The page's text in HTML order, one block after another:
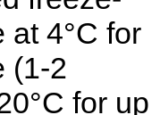
at 4°C for
(1-2
for up